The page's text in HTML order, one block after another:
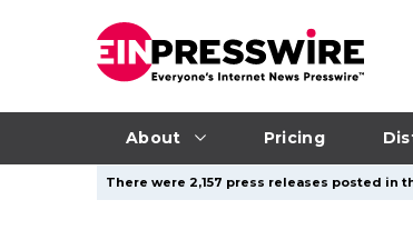
About Pricing
There were 2,157 press releases posted in